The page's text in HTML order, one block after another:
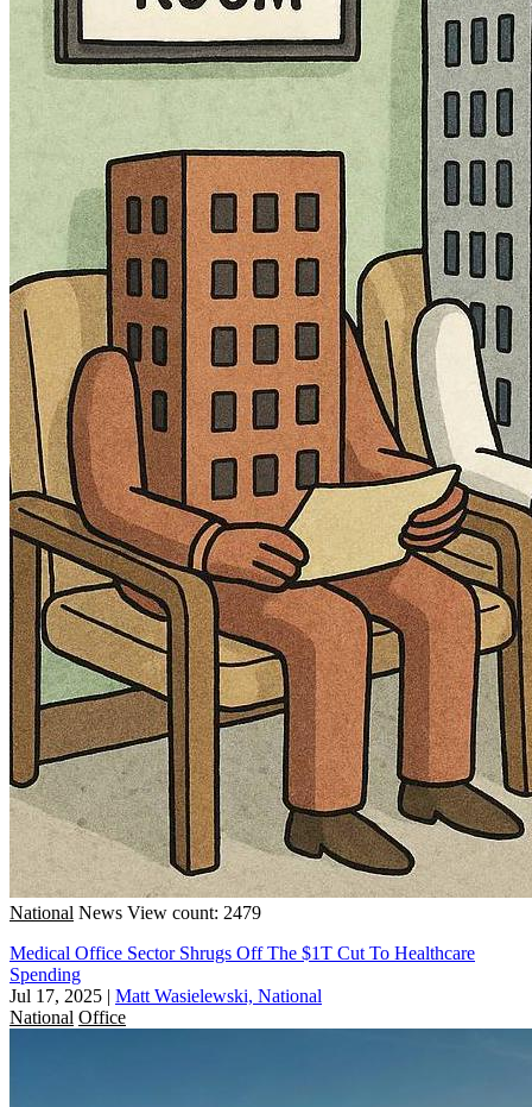
National News View count: 2479
Medical Office Sector Shrugs Off The $1T Cut To Healthcare
Spending
Jul 17, 2025 | Matt Wasielewski, National
National Office